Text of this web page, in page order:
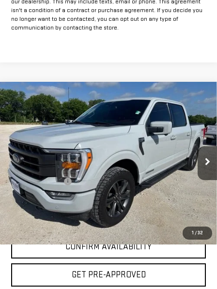
our dealership. This may include texts, email or phone. This agreement
isn't a condition of a contract or purchase agreement. If you decide you
no longer want to be contacted, you can opt out on any type of
communication by contacting the store.
1 /32
USED2023FORD F-150XL
VIN:1FTFW1ED7PFA04399Stock: W1E
64,155 mi Int.
COMMENTS
$42,925
INTERNET PRICE:
Less
Documentation Fee
+$225
Internet Price
$42,925
CLICK TO CALL
CONFIRM AVAILABILITY
GET PRE-APPROVED
Compare Vehicle